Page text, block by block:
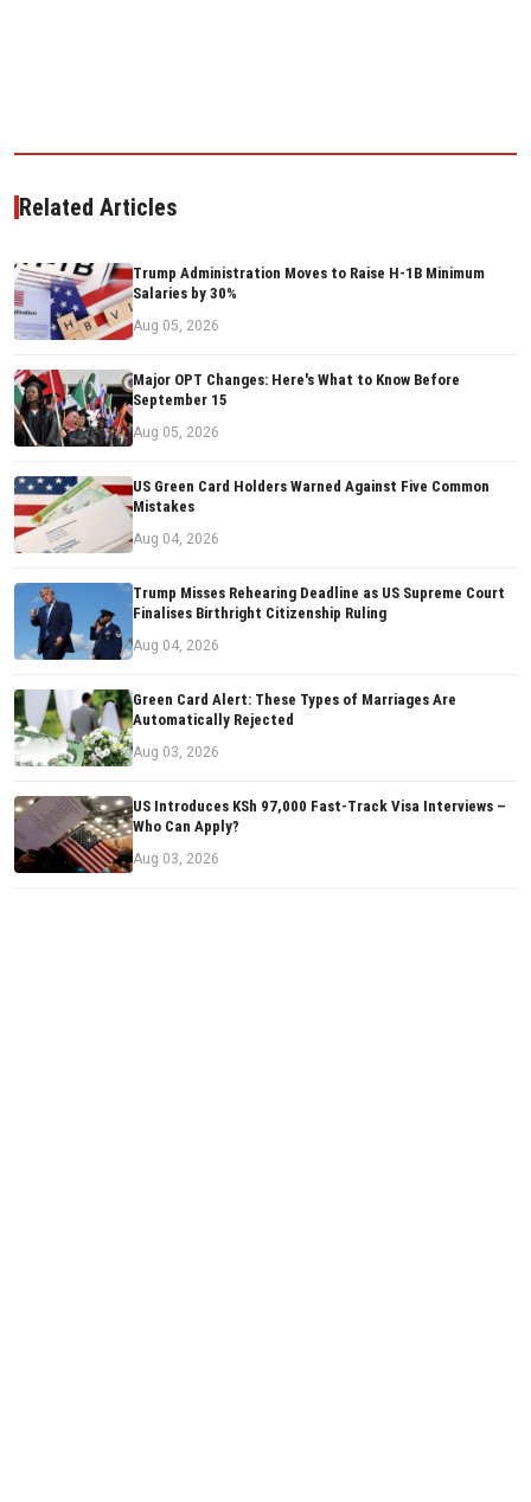
Related Articles
Trump Administration Moves to Raise H-1B Minimum
Salaries by 30%
Aug 05, 2026
Major OPT Changes: Here's What to Know Before
September 15
Aug 05, 2026
US Green Card Holders Warned Against Five Common
Mistakes
Aug 04, 2026
Trump Misses Rehearing Deadline as US Supreme Court
Finalises Birthright Citizenship Ruling
Aug 04, 2026
Green Card Alert: These Types of Marriages Are
Automatically Rejected
Aug 03, 2026
US Introduces KSh 97,000 Fast-Track Visa Interviews –
Who Can Apply?
Aug 03, 2026